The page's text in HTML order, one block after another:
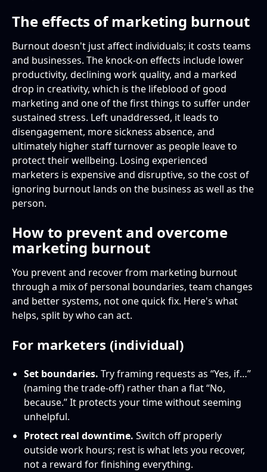
The effects of marketing burnout
Burnout doesn't just affect individuals; it costs teams
and businesses. The knock-on effects include lower
productivity, declining work quality, and a marked
drop in creativity, which is the lifeblood of good
marketing and one of the first things to suffer under
sustained stress. Left unaddressed, it leads to
disengagement, more sickness absence, and
ultimately higher staff turnover as people leave to
protect their wellbeing. Losing experienced
marketers is expensive and disruptive, so the cost of
ignoring burnout lands on the business as well as the
person.
How to prevent and overcome
marketing burnout
You prevent and recover from marketing burnout
through a mix of personal boundaries, team changes
and better systems, not one quick fix. Here's what
helps, split by who can act.
For marketers (individual)
Set boundaries. Try framing requests as “Yes, if…”
(naming the trade-off) rather than a flat “No,
because.” It protects your time without seeming
unhelpful.
Protect real downtime. Switch off properly
outside work hours; rest is what lets you recover,
not a reward for finishing everything.